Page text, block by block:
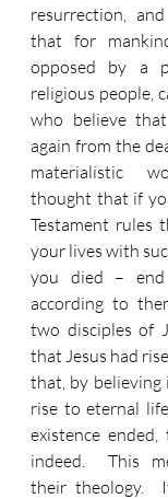
resurrection,
that for
opposed by a
religious people,
who believe
again from the
materialistic
thought that if
Testament rules
your lives with
you died –
according to
two disciples of
that Jesus had
that, by believing
rise to eternal
existence
indeed.  This
their theology.